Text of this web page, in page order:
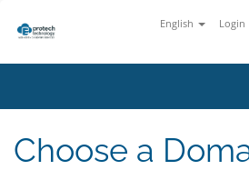
English Login
Choose a